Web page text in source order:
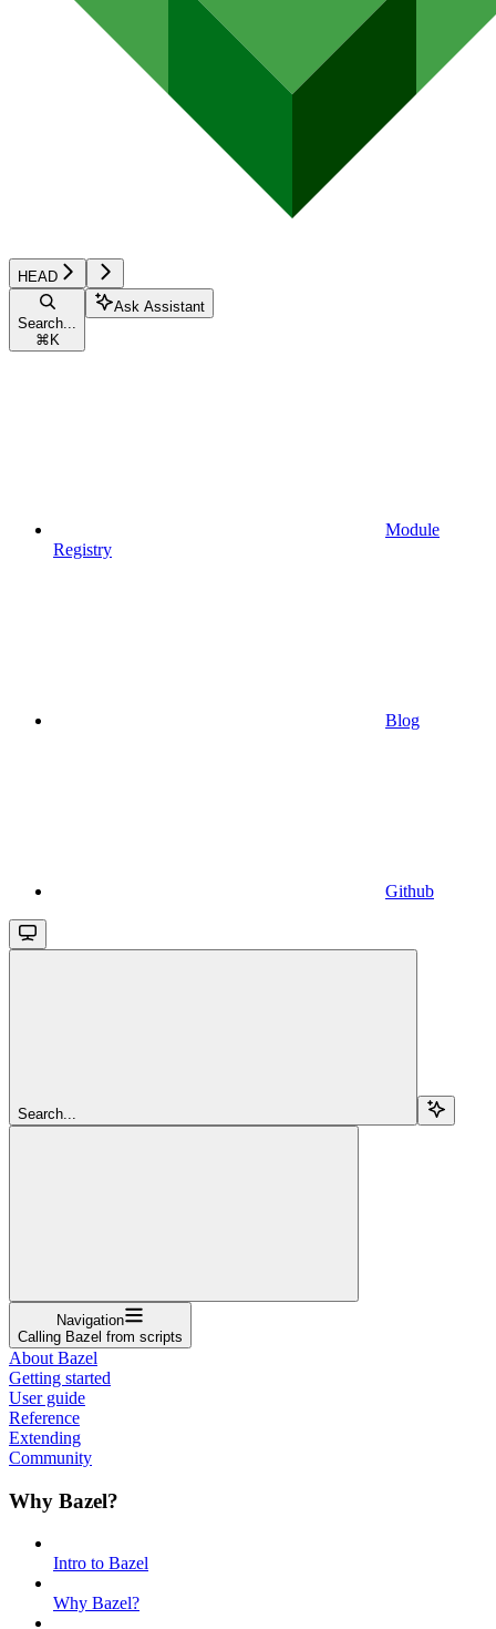
HEAD
Search...
⌘ K
Ask Assistant
Module
Registry
Blog
Github
Search...
Navigation
Calling Bazel from scripts
About Bazel
Getting started
User guide
Reference
Extending
Community
Why Bazel?
Intro to Bazel
Why Bazel?